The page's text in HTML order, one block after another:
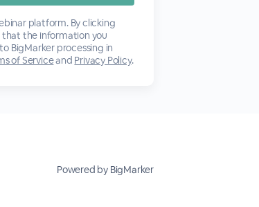
platform. By clicking
that the information you
BigMarker processing in
of Serviceand Privacy Policy.
Powered by BigMarker